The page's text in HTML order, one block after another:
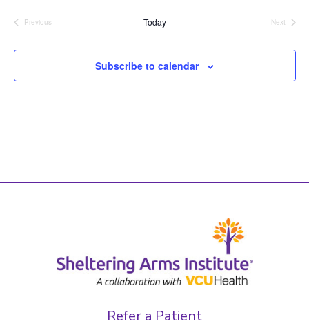
date.Previous
Today
Next
Subscribe to calendar
Refer a Patient